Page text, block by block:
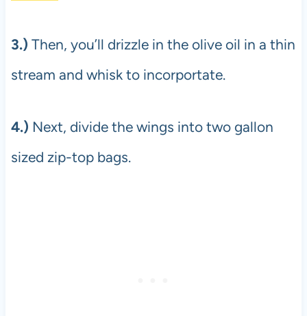
3.) Then, you’ll drizzle in the olive oil in a thin
stream and whisk to incorportate.
4.) Next, divide the wings into two gallon
sized zip-top bags.